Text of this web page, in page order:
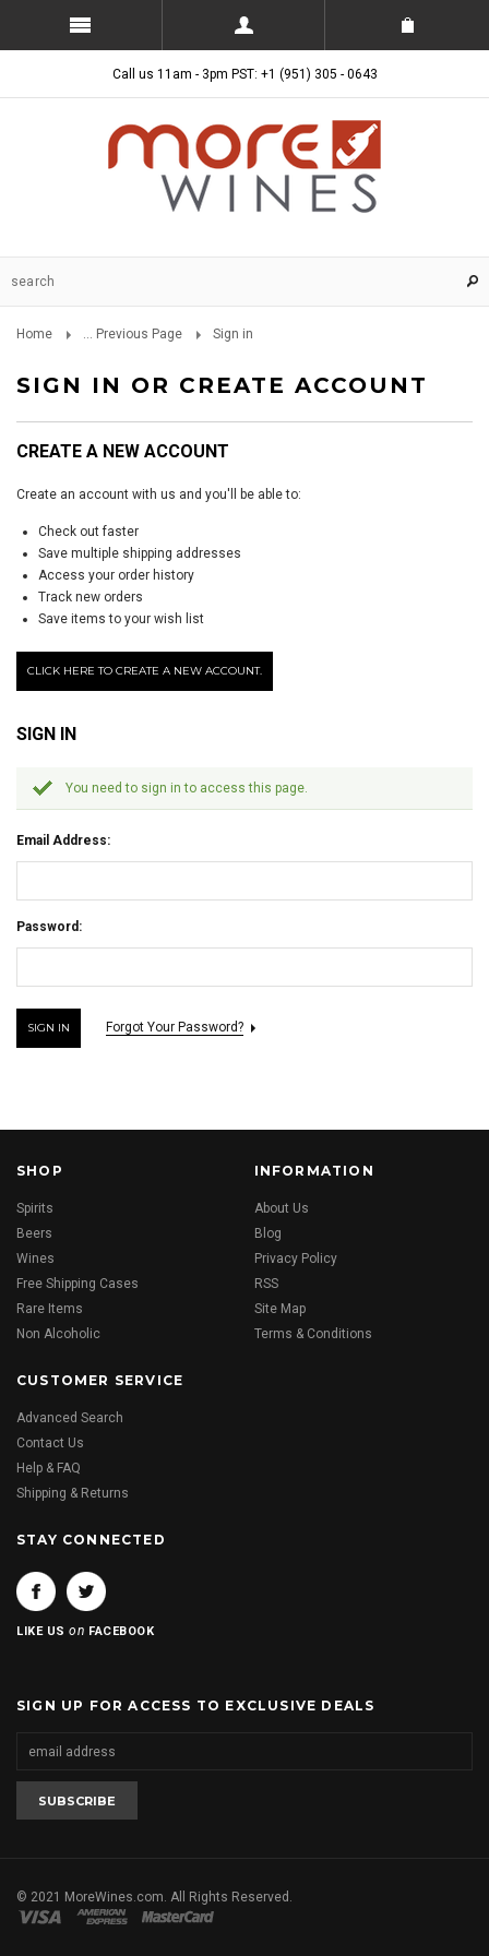
Call us 11am - 3pm PST: +1 (951) 305 - 0643
Home ... Previous Page Sign in
SIGN IN OR CREATE ACCOUNT
CREATE A NEW ACCOUNT
Create an account with us and you'll be able to:
Check out faster
Save multiple shipping addresses
Access your order history
Track new orders
Save items to your wish list
CLICK HERE TO CREATE A NEW ACCOUNT.
SIGN IN
You need to sign in to access this page.
Email Address:
Password:
Forgot Your Password?
SHOP
Spirits
Beers
Wines
Free Shipping Cases
Rare Items
Non Alcoholic
INFORMATION
About Us
Blog
Privacy Policy
RSS
Site Map
Terms & Conditions
CUSTOMER SERVICE
Advanced Search
Contact Us
Help & FAQ
Shipping & Returns
STAY CONNECTED
LIKE USon FACEBOOK
SIGN UP FOR ACCESS TO EXCLUSIVE DEALS
© 2021 MoreWines.com. All Rights Reserved.